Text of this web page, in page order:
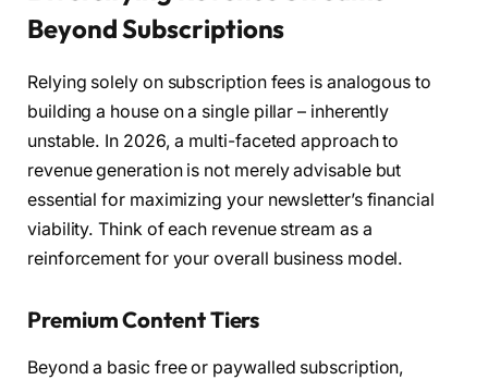
Beyond Subscriptions
Relying solely on subscription fees is analogous to
building a house on a single pillar – inherently
unstable. In 2026, a multi-faceted approach to
revenue generation is not merely advisable but
essential for maximizing your newsletter’s financial
viability. Think of each revenue stream as a
reinforcement for your overall business model.
Premium Content Tiers
Beyond a basic free or paywalled subscription,